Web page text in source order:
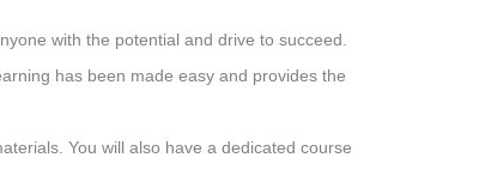
with the potential and drive to succeed.
has been made easy and provides the
You will also have a dedicated course